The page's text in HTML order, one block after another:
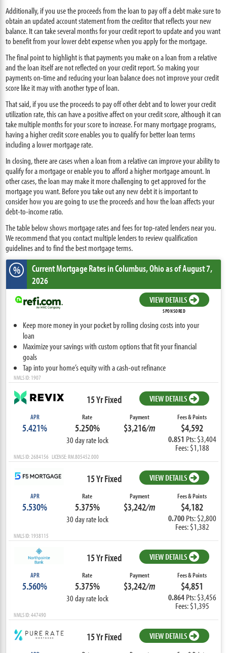
Additionally, if you use the proceeds from the loan to pay off a debt make sure to
obtain an updated account statement from the creditor that reflects your new
balance. It can take several months for your credit report to update and you want
to benefit from your lower debt expense when you apply for the mortgage.
The final point to highlight is that payments you make on a loan from a relative
and the loan itself are not reflected on your credit report. So making your
payments on-time and reducing your loan balance does not improve your credit
score like it may with another type of loan.
That said, if you use the proceeds to pay off other debt and to lower your credit
utilization rate, this can have a positive affect on your credit score, although it can
take multiple months for your score to increase. For many mortgage programs,
having a higher credit score enables you to qualify for better loan terms
including a lower mortgage rate.
In closing, there are cases when a loan from a relative can improve your ability to
qualify for a mortgage or enable you to afford a higher mortgage amount. In
other cases, the loan may make it more challenging to get approved for the
mortgage you want. Before you take out any new debt it is important to
consider how you are going to use the proceeds and how the loan affects your
debt-to-income ratio.
The table below shows mortgage rates and fees for top-rated lenders near you.
We recommend that you contact multiple lenders to review qualification
guidelines and to find the best mortgage terms.
% Current Mortgage Ratesin Columbus,Ohioas of August 7,
2026
VIEW DETAILS
SPONSORED
Keep more money in your pocket by rolling closing costs into your
loan
Maximize your savings with custom options that fit your financial
goals
Tap into your home’s equity with a cash-out refinance
NMLS ID: 1907
15 Yr Fixed VIEW DETAILS
APR
5.421%
Rate
5.250%
30 day rate lock
Payment
$3,216/m
Fees & Points
$4,592
0.851 Pts: $3,404
Fees: $1,188
NMLS ID: 2684156 LICENSE: RM.805452.000
15 Yr Fixed VIEW DETAILS
APR
5.530%
Rate
5.375%
30 day rate lock
Payment
$3,242/m
Fees & Points
$4,182
0.700 Pts: $2,800
Fees: $1,382
NMLS ID: 1938115
15 Yr Fixed VIEW DETAILS
APR
5.560%
Rate
5.375%
30 day rate lock
Payment
$3,242/m
Fees & Points
$4,851
0.864 Pts: $3,456
Fees: $1,395
NMLS ID: 447490
15 Yr Fixed VIEW DETAILS